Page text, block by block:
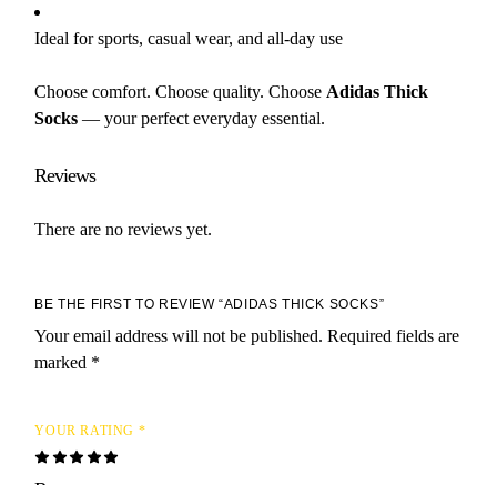
Ideal for sports, casual wear, and all-day use
Choose comfort. Choose quality. Choose Adidas Thick
Socks— your perfect everyday essential.
Reviews
There are no reviews yet.
BE THE FIRST TO REVIEW “ADIDAS THICK SOCKS”
Your email address will not be published. Required fields are
marked *
YOUR RATING *